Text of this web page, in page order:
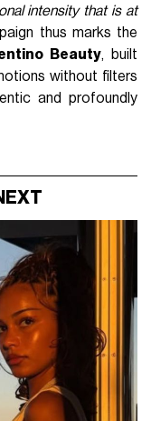
intensity that is at
thus marks the
Beauty, built
without filters
and profoundly